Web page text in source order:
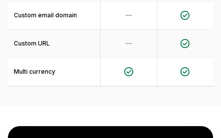
Custom email domain
Custom URL
Multi currency